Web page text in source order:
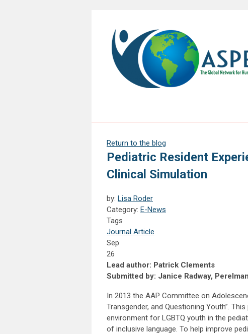
Return to the blog
Pediatric Resident
Clinical Simulation
by: Lisa Roder
Category: E-News
Tags
Journal Article
Sep
26
Lead author: Patrick Clements
Submitted by: Janice Radway,
In 2013 the AAP Committee on
Transgender, and Questioning Youth”.
environment for LGBTQ youth in the
of inclusive language. To help improve